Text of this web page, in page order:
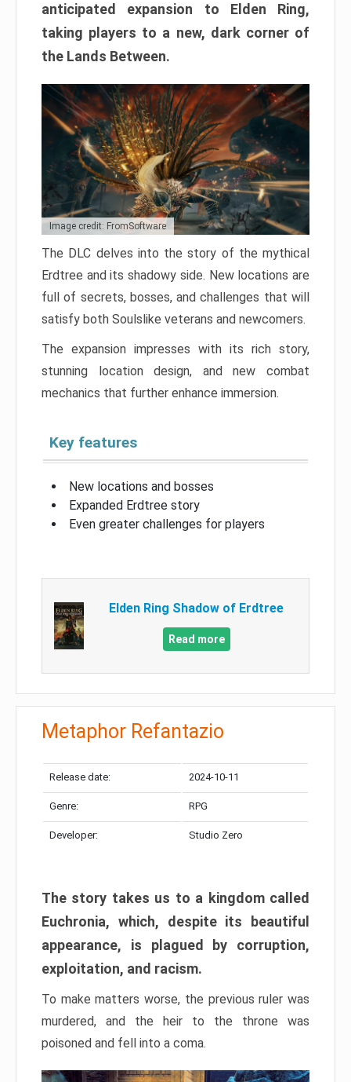
anticipated expansion to Elden Ring,
taking players to a new, dark corner of
the Lands Between.
Image credit: FromSoftware
The DLC delves into the story of the mythical
Erdtree and its shadowy side. New locations are
full of secrets, bosses, and challenges that will
satisfy both Soulslike veterans and newcomers.
The expansion impresses with its rich story,
stunning location design, and new combat
mechanics that further enhance immersion.
Key features
New locations and bosses
Expanded Erdtree story
Even greater challenges for players
Elden Ring Shadow of Erdtree
Read more
Metaphor Refantazio
Release date: 2024-10-11
Genre: RPG
Developer: Studio Zero
The story takes us to a kingdom called
Euchronia, which, despite its beautiful
appearance, is plagued by corruption,
exploitation, and racism.
To make matters worse, the previous ruler was
murdered, and the heir to the throne was
poisoned and fell into a coma.